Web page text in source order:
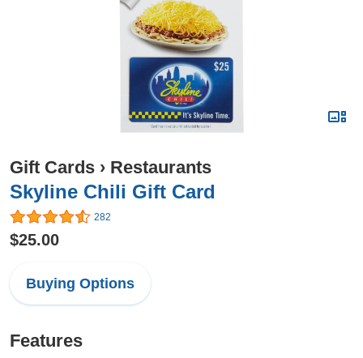
Gift Cards › Restaurants
Skyline Chili Gift Card
282
$25.00
Buying Options
Features